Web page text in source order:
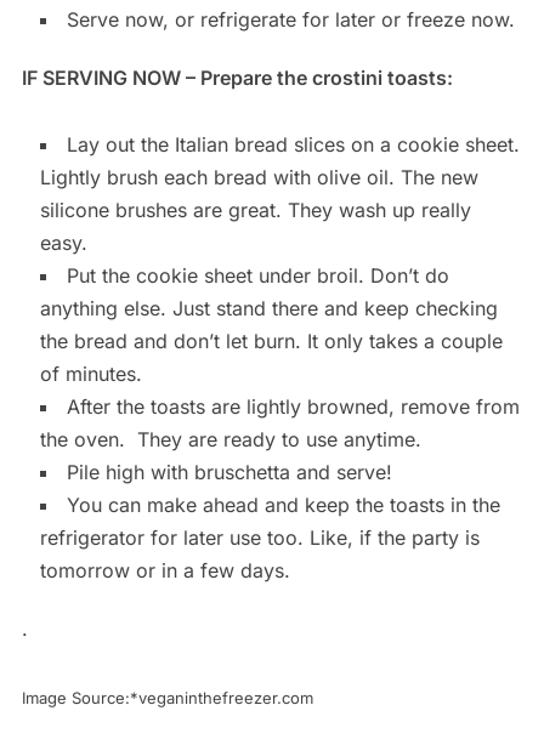
Serve now, or refrigerate for later or freeze now.
IF SERVING NOW – Prepare the crostini toasts:
Lay out the Italian bread slices on a cookie sheet.
Lightly brush each bread with olive oil. The new
silicone brushes are great. They wash up really
easy.
Put the cookie sheet under broil. Don’t do
anything else. Just stand there and keep checking
the bread and don’t let burn. It only takes a couple
of minutes.
After the toasts are lightly browned, remove from
the oven. They are ready to use anytime.
Pile high with bruschetta and serve!
You can make ahead and keep the toasts in the
refrigerator for later use too. Like, if the party is
tomorrow or in a few days.
.
Image Source:*veganinthefreezer.com